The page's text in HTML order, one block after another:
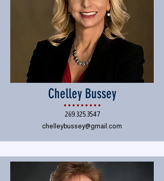
Chelley Bussey
269.325.3547
chelleybussey@gmail.com